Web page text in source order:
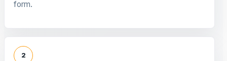
form.
2